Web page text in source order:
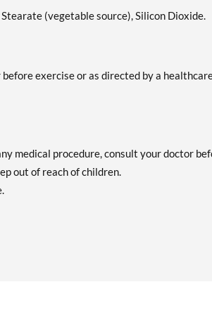
(vegetable source), Silicon Dioxide.
exercise or as directed by a
medical procedure, consult your doctor
out of reach of children.